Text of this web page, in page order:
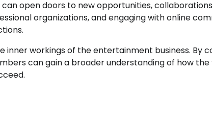
open doors to new opportunities,
organizations, and engaging with online
inner workings of the entertainment business. By
can gain a broader understanding of how